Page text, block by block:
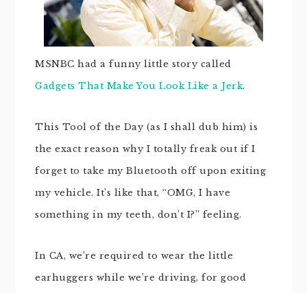
MSNBC had a funny little story called
Gadgets That Make You Look Like a Jerk.
This Tool of the Day (as I shall dub him) is
the exact reason why I totally freak out if I
forget to take my Bluetooth off upon exiting
my vehicle. It’s like that, “OMG, I have
something in my teeth, don’t I?” feeling.
In CA, we’re required to wear the little
earhuggers while we’re driving, for good